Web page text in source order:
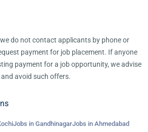
do not contact applicants by phone or
payment for job placement. If anyone
payment for a job opportunity, we advise
avoid such offers.
Jobs in GandhinagarJobs in Ahmedabad